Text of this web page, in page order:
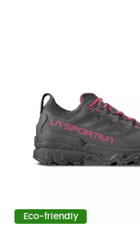
Eco-friendly